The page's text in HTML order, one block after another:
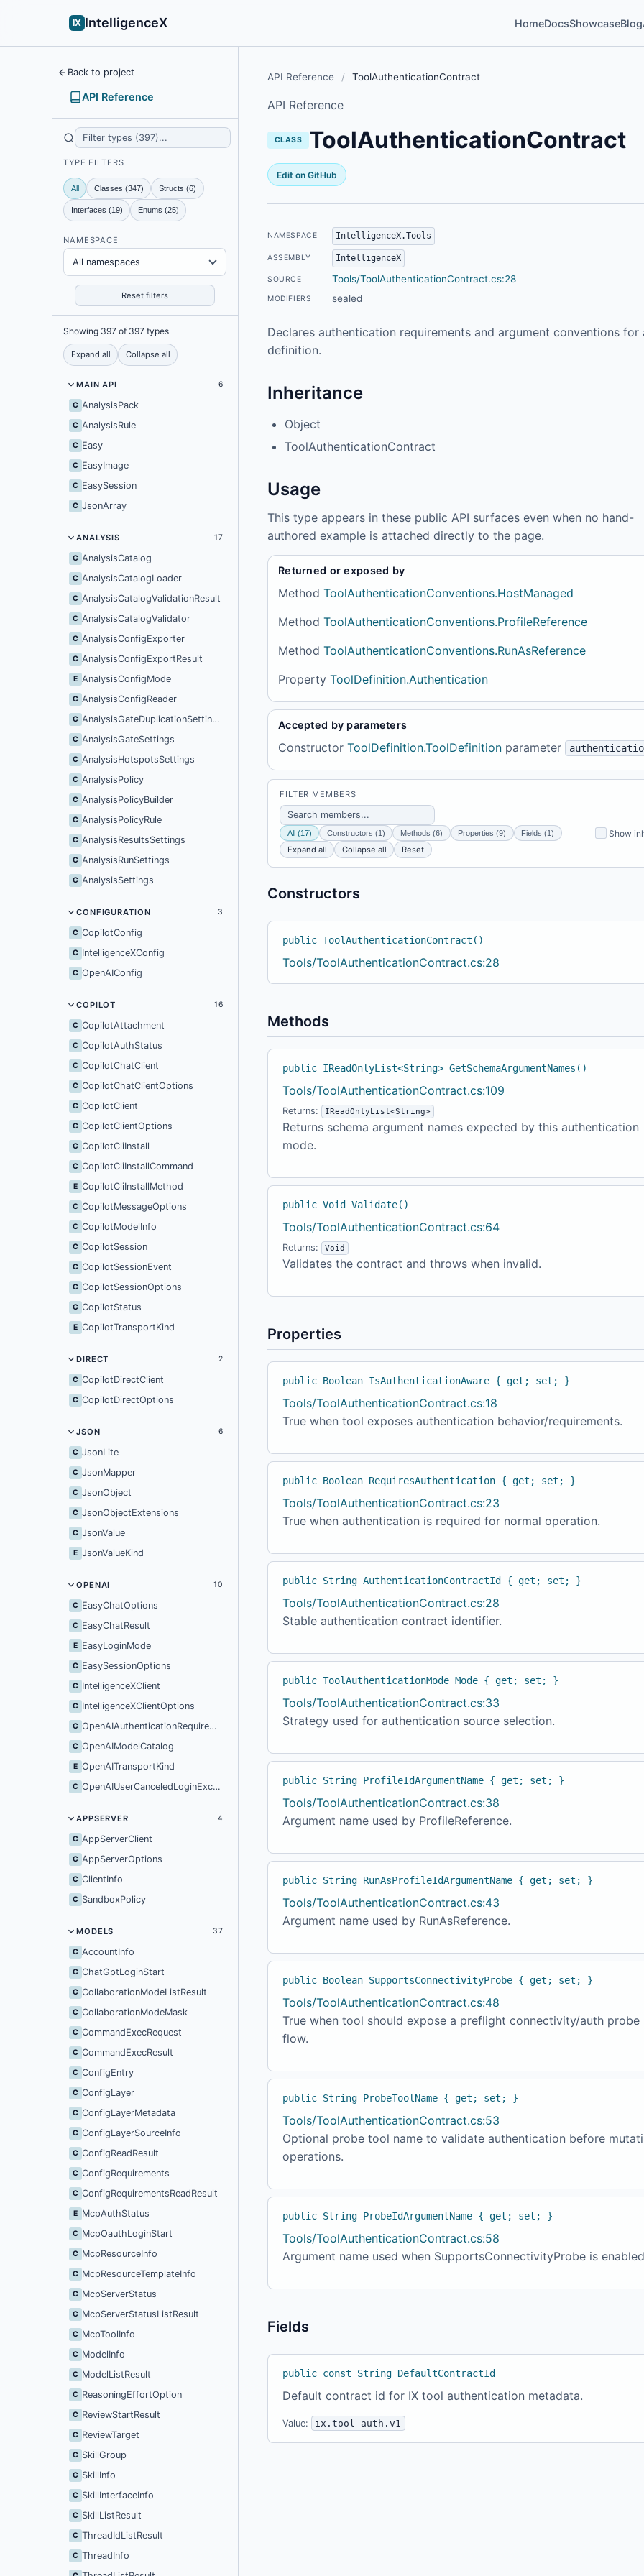
IX IntelligenceX HomeDocsShowcaseBlog
Back to project
API Reference
TYPE FILTERS
All Classes (347) Structs (6)
Interfaces (19) Enums (25)
NAMESPACE
All namespaces
Reset filters
Showing 397 of 397 types
Expand all Collapse all
MAIN API 6
C AnalysisPack
C AnalysisRule
C Easy
C EasyImage
C EasySession
C JsonArray
ANALYSIS 17
C AnalysisCatalog
C AnalysisCatalogLoader
C AnalysisCatalogValidationResult
C AnalysisCatalogValidator
C AnalysisConfigExporter
C AnalysisConfigExportResult
E AnalysisConfigMode
C AnalysisConfigReader
C AnalysisGateDuplicationSettings
C AnalysisGateSettings
C AnalysisHotspotsSettings
C AnalysisPolicy
C AnalysisPolicyBuilder
C AnalysisPolicyRule
C AnalysisResultsSettings
C AnalysisRunSettings
C AnalysisSettings
CONFIGURATION 3
C CopilotConfig
C IntelligenceXConfig
C OpenAIConfig
COPILOT 16
C CopilotAttachment
C CopilotAuthStatus
C CopilotChatClient
C CopilotChatClientOptions
C CopilotClient
C CopilotClientOptions
C CopilotCliInstall
C CopilotCliInstallCommand
E CopilotCliInstallMethod
C CopilotMessageOptions
C CopilotModelInfo
C CopilotSession
C CopilotSessionEvent
C CopilotSessionOptions
C CopilotStatus
E CopilotTransportKind
DIRECT 2
C CopilotDirectClient
C CopilotDirectOptions
JSON 6
C JsonLite
C JsonMapper
C JsonObject
C JsonObjectExtensions
C JsonValue
E JsonValueKind
OPENAI 10
C EasyChatOptions
C EasyChatResult
E EasyLoginMode
C EasySessionOptions
C IntelligenceXClient
C IntelligenceXClientOptions
C OpenAIAuthenticationRequiredException
C OpenAIModelCatalog
E OpenAITransportKind
C OpenAIUserCanceledLoginException
APPSERVER 4
C AppServerClient
C AppServerOptions
C ClientInfo
C SandboxPolicy
MODELS 37
C AccountInfo
C ChatGptLoginStart
C CollaborationModeListResult
C CollaborationModeMask
C CommandExecRequest
C CommandExecResult
C ConfigEntry
C ConfigLayer
C ConfigLayerMetadata
C ConfigLayerSourceInfo
C ConfigReadResult
C ConfigRequirements
C ConfigRequirementsReadResult
E McpAuthStatus
C McpOauthLoginStart
C McpResourceInfo
C McpResourceTemplateInfo
C McpServerStatus
C McpServerStatusListResult
C McpToolInfo
C ModelInfo
C ModelListResult
C ReasoningEffortOption
C ReviewStartResult
C ReviewTarget
C SkillGroup
C SkillInfo
C SkillInterfaceInfo
C SkillListResult
C ThreadIdListResult
C ThreadInfo
API Reference / ToolAuthenticationContract
API Reference
CLASS ToolAuthenticationContract
Edit on GitHub
NAMESPACE IntelligenceX.Tools
ASSEMBLY IntelligenceX
SOURCE Tools/ToolAuthenticationContract.cs:28
MODIFIERS sealed
Declares authentication requirements and argument conventions for
definition.
Inheritance
Object
ToolAuthenticationContract
Usage
This type appears in these public API surfaces even when no hand-
authored example is attached directly to the page.
Returned or exposed by
Method ToolAuthenticationConventions.HostManaged
Method ToolAuthenticationConventions.ProfileReference
Method ToolAuthenticationConventions.RunAsReference
Property ToolDefinition.Authentication
Accepted by parameters
Constructor ToolDefinition.ToolDefinition parameter
FILTER MEMBERS
All (17) Constructors (1) Methods (6) Properties (9) Fields (1) Show
Expand all Collapse all Reset
Constructors
public ToolAuthenticationContract()
Tools/ToolAuthenticationContract.cs:28
Methods
public IReadOnlyList<String> GetSchemaArgumentNames()
Tools/ToolAuthenticationContract.cs:109
Returns: IReadOnlyList<String>
Returns schema argument names expected by this authentication
mode.
public Void Validate()
Tools/ToolAuthenticationContract.cs:64
Returns: Void
Validates the contract and throws when invalid.
Properties
public Boolean IsAuthenticationAware { get; set; }
Tools/ToolAuthenticationContract.cs:18
True when tool exposes authentication behavior/requirements.
public Boolean RequiresAuthentication { get; set; }
Tools/ToolAuthenticationContract.cs:23
True when authentication is required for normal operation.
public String AuthenticationContractId { get; set; }
Tools/ToolAuthenticationContract.cs:28
Stable authentication contract identifier.
public ToolAuthenticationMode Mode { get; set; }
Tools/ToolAuthenticationContract.cs:33
Strategy used for authentication source selection.
public String ProfileIdArgumentName { get; set; }
Tools/ToolAuthenticationContract.cs:38
Argument name used by ProfileReference.
public String RunAsProfileIdArgumentName { get; set; }
Tools/ToolAuthenticationContract.cs:43
Argument name used by RunAsReference.
public Boolean SupportsConnectivityProbe { get; set; }
Tools/ToolAuthenticationContract.cs:48
True when tool should expose a preflight connectivity/auth probe
flow.
public String ProbeToolName { get; set; }
Tools/ToolAuthenticationContract.cs:53
Optional probe tool name to validate authentication before
operations.
public String ProbeIdArgumentName { get; set; }
Tools/ToolAuthenticationContract.cs:58
Argument name used when SupportsConnectivityProbe is
Fields
public const String DefaultContractId
Default contract id for IX tool authentication metadata.
Value: ix.tool-auth.v1